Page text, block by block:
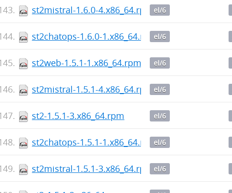
st2mistral-1.6.0-4.x86_64.rpm el/6
st2chatops-1.6.0-1.x86_64.rpmel/6
st2web-1.5.1-1.x86_64.rpm el/6
st2mistral-1.5.1-4.x86_64.rpm el/6
st2-1.5.1-3.x86_64.rpm el/6
st2chatops-1.5.1-1.x86_64.rpmel/6
st2mistral-1.5.1-3.x86_64.rpm el/6